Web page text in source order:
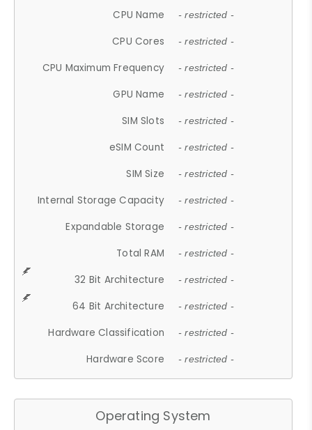
CPU Name - restricted -
CPU Cores - restricted -
CPU Maximum Frequency - restricted -
GPU Name - restricted -
SIM Slots - restricted -
eSIM Count - restricted -
SIM Size - restricted -
Internal Storage Capacity - restricted -
Expandable Storage - restricted -
Total RAM - restricted -
32 Bit Architecture - restricted -
64 Bit Architecture - restricted -
Hardware Classification - restricted -
Hardware Score - restricted -
Operating System